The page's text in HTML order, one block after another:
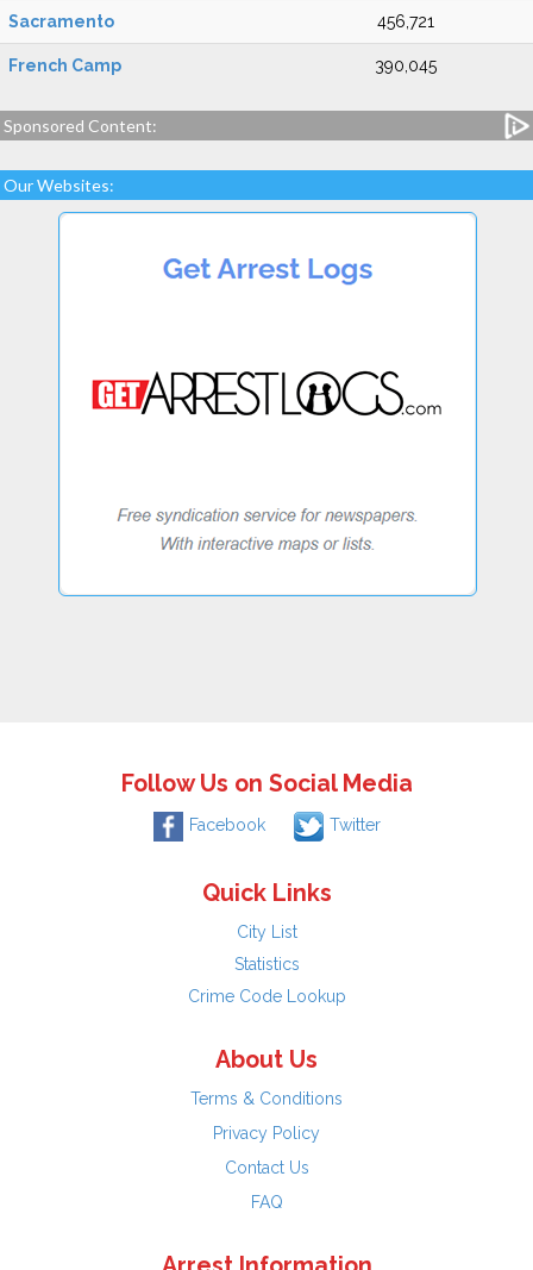
Sacramento 456,721
French Camp 390,045
Sponsored Content:
Our Websites:
Follow Us on Social Media
Facebook Twitter
Quick Links
City List
Statistics
Crime Code Lookup
About Us
Terms & Conditions
Privacy Policy
Contact Us
FAQ